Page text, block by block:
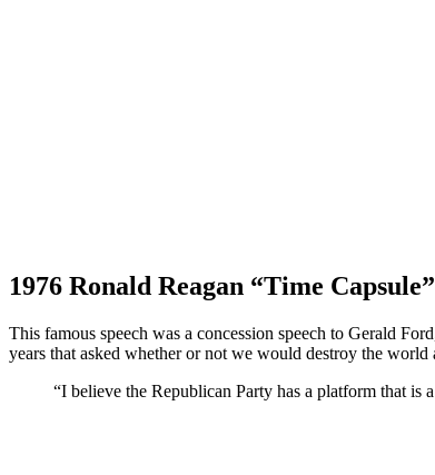
1976 Ronald Reagan “Time
This famous speech was a concession speech to Gerald
years that asked whether or not we would destroy the world
“I believe the Republican Party has a platform that is